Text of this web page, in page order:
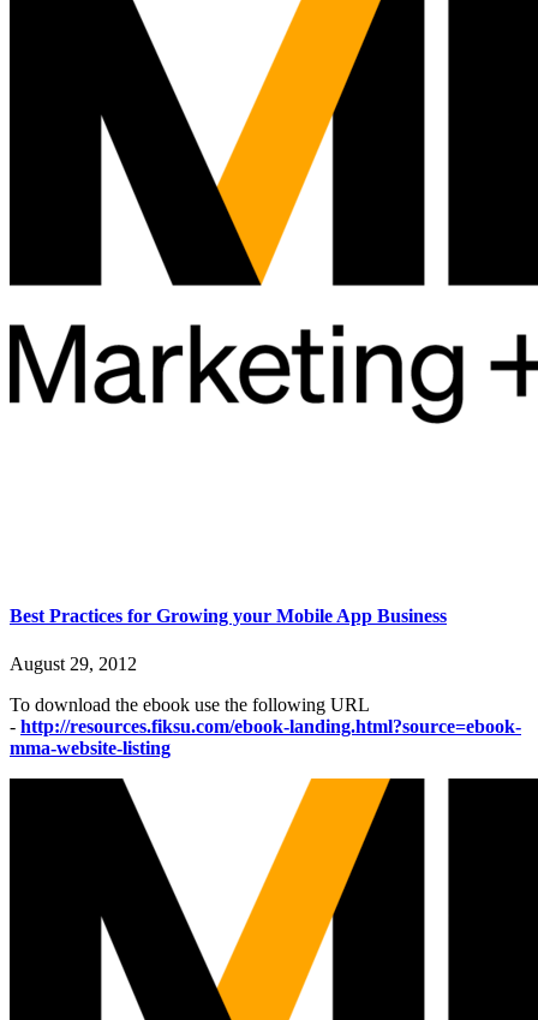
Best Practices for Growing your Mobile App Business
August 29, 2012
To download the ebook use the following URL
- http://resources.fiksu.com/ebook-landing.html?source=ebook-
mma-website-listing